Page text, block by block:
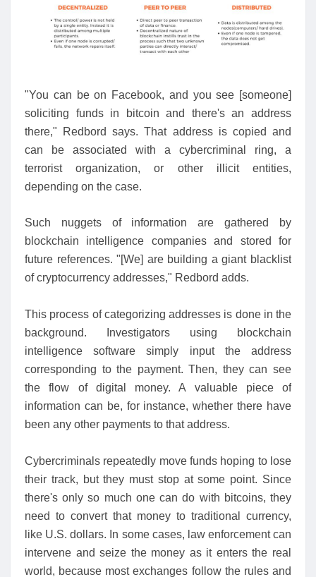
"You can be on Facebook, and you see [someone]
soliciting funds in bitcoin and there's an address
there," Redbord says. That address is copied and
can be associated with a cybercriminal ring, a
terrorist organization, or other illicit entities,
depending on the case.
Such nuggets of information are gathered by
blockchain intelligence companies and stored for
future references. "[We] are building a giant blacklist
of cryptocurrency addresses," Redbord adds.
This process of categorizing addresses is done in the
background. Investigators using blockchain
intelligence software simply input the address
corresponding to the payment. Then, they can see
the flow of digital money. A valuable piece of
information can be, for instance, whether there have
been any other payments to that address.
Cybercriminals repeatedly move funds hoping to lose
their track, but they must stop at some point. Since
there's only so much one can do with bitcoins, they
need to convert that money to traditional currency,
like U.S. dollars. In some cases, law enforcement can
intervene and seize the money as it enters the real
world, because most exchanges follow the rules and